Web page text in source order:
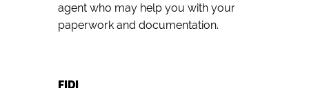
agent who may help you with your
paperwork and documentation.
FIDI